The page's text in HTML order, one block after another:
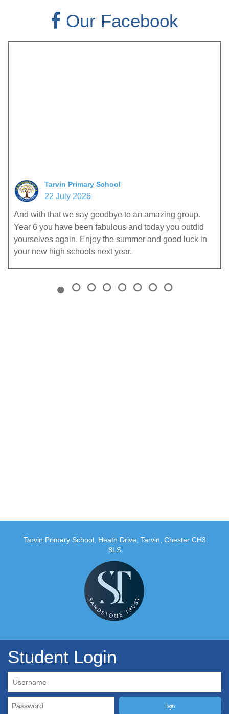
Our Facebook
Tarvin Primary School
22 July 2026
And with that we say goodbye to an amazing group.
Year 6 you have been fabulous and today you outdid
yourselves again. Enjoy the summer and good luck in
your new high schools next year.
Tarvin Primary School, Heath Drive, Tarvin, Chester CH3
8LS
Student Login